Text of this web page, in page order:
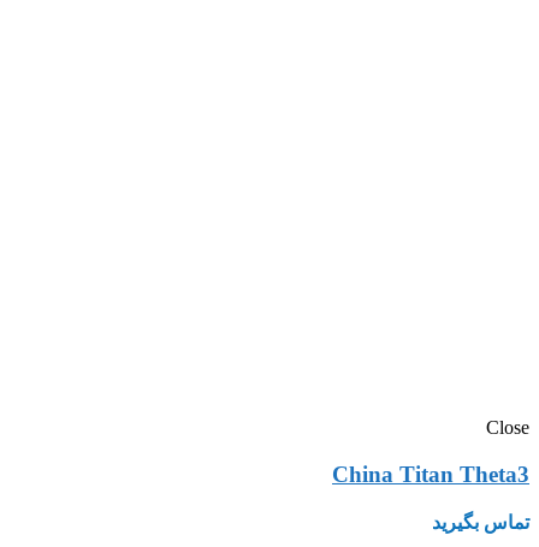
Close
China Titan Theta3
تماس بگیرید